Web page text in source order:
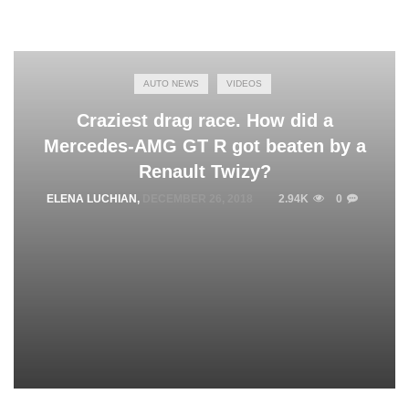
AUTO NEWS VIDEOS
Craziest drag race. How did a
Mercedes-AMG GT R got beaten by a
Renault Twizy?
ELENA LUCHIAN , 2.94K 0